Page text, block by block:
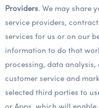
Providers. We may share
service providers,
services for us or on our
information to do that
processing, data
customer service and
selected third parties to